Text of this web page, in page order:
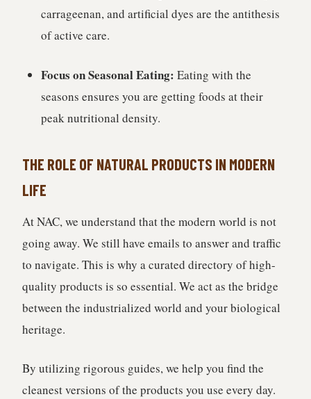
carrageenan, and artificial dyes are the antithesis
of active care.
Focus on Seasonal Eating: Eating with the
seasons ensures you are getting foods at their
peak nutritional density.
THE ROLE OF NATURAL PRODUCTS IN MODERN
LIFE
At NAC, we understand that the modern world is not
going away. We still have emails to answer and traffic
to navigate. This is why a curated directory of high-
quality products is so essential. We act as the bridge
between the industrialized world and your biological
heritage.
By utilizing rigorous guides, we help you find the
cleanest versions of the products you use every day.